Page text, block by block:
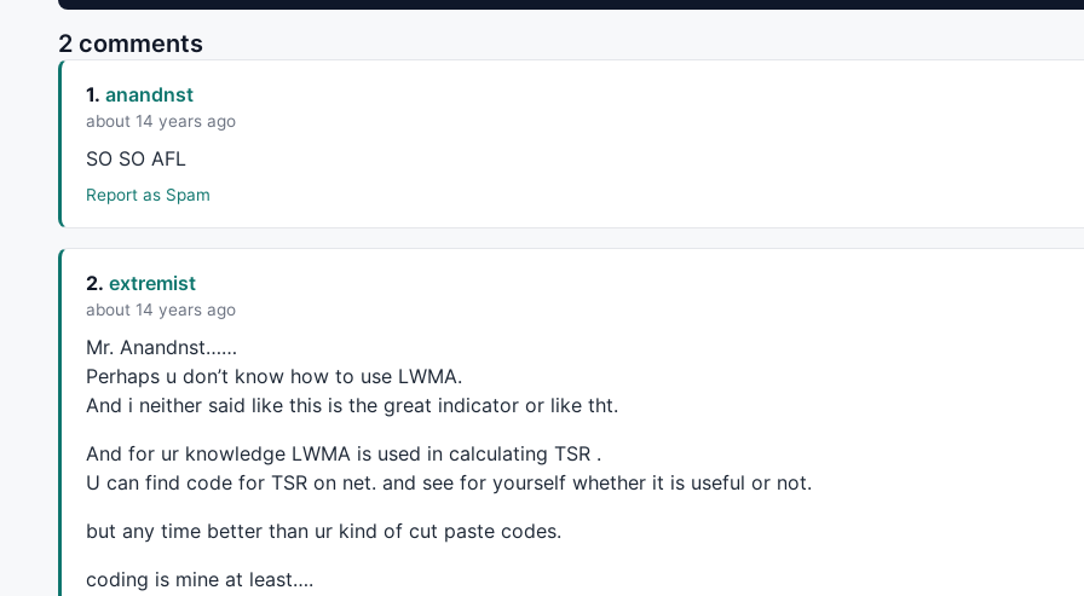
2 comments
1. anandnst
about 14 years ago
SO SO AFL
Report as Spam
2. extremist
about 14 years ago
Mr. Anandnst……
Perhaps u don’t know how to use LWMA.
And i neither said like this is the great indicator or like tht.
And for ur knowledge LWMA is used in calculating TSR .
U can find code for TSR on net. and see for yourself whether it is useful or not.
but any time better than ur kind of cut paste codes.
coding is mine at least….